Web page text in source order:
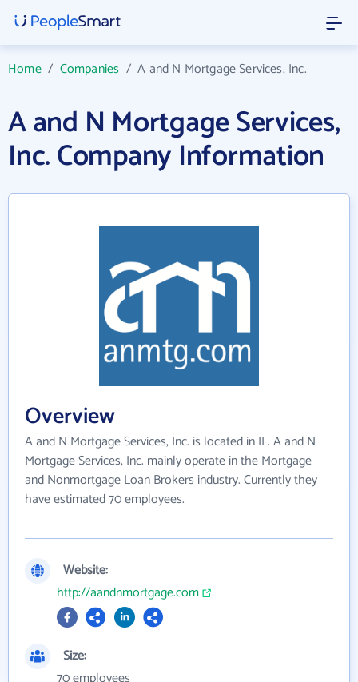
Home/ Companies /A and N Mortgage Services, Inc.
A and N Mortgage Services,
Inc. Company Information
Overview
A and N Mortgage Services, Inc. is located in IL. A and N
Mortgage Services, Inc. mainly operate in the Mortgage
and Nonmortgage Loan Brokers industry. Currently they
have estimated 70 employees.
Website:
http://aandnmortgage.com
Size: